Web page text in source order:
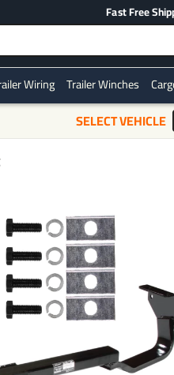
Fast Free
Wiring Trailer Winches
SELECT VEHICLE